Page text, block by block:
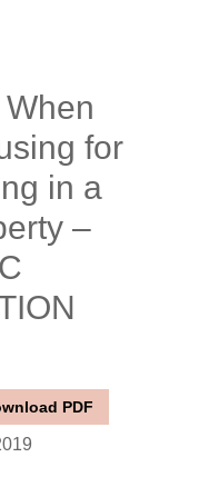
for
in a
–
PDF